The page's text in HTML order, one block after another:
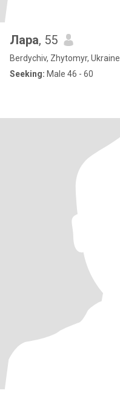
Лара, 55
Berdychiv, Zhytomyr, Ukraine
Seeking: Male 46 - 60